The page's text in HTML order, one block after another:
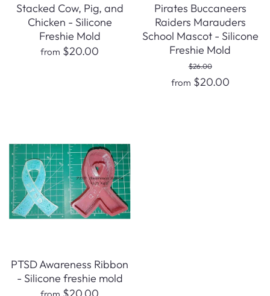
Stacked Cow, Pig, and
Chicken - Silicone
Freshie Mold
from $20.00
Pirates Buccaneers
Raiders Marauders
School Mascot - Silicone
Freshie Mold
$26.00
from $20.00
PTSD Awareness Ribbon
- Silicone freshie mold